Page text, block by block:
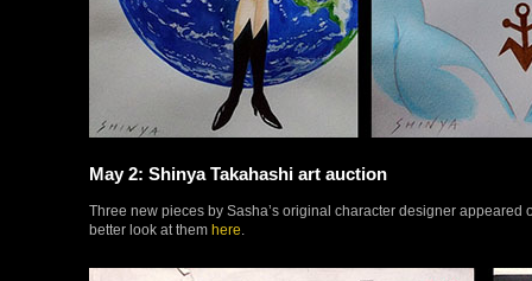
May 2: Shinya Takahashi art auction
Three new pieces by Sasha’s original character designer
better look at them here